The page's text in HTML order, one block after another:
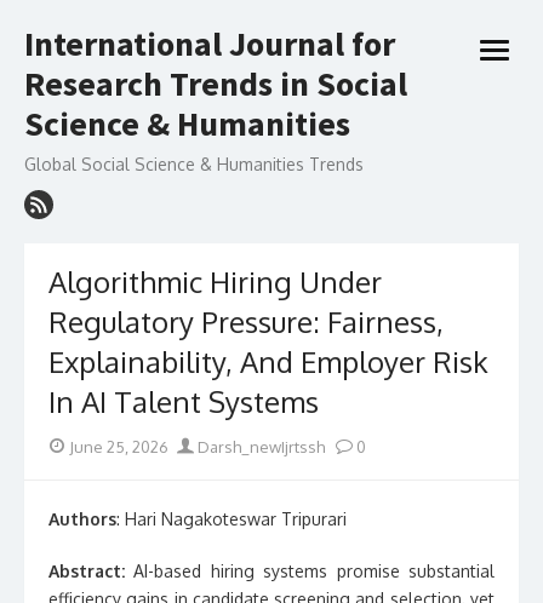
to
International Journal for
Research Trends in Social
Science & Humanities
Global Social Science & Humanities Trends
open
Algorithmic Hiring Under
Regulatory Pressure: Fairness,
Explainability, And Employer Risk
In AI Talent Systems
PostedJune 25, 2026 Author
Darsh_newIjrtssh 0
Authors: Hari Nagakoteswar Tripurari
Abstract: AI-based hiring systems promise substantial
efficiency gains in candidate screening and selection, yet